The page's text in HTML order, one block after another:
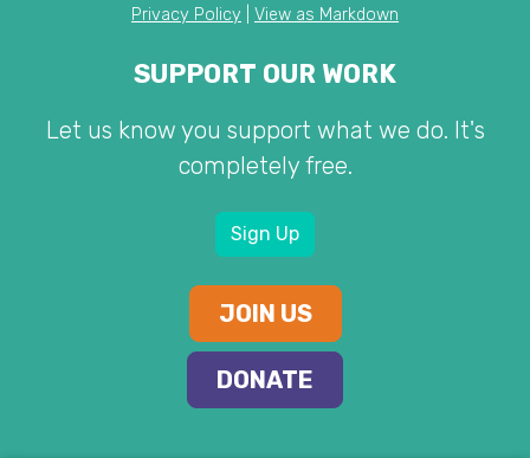
Privacy Policy
View as Markdown
SUPPORT OUR WORK
Let us know you support what we do. It's
completely free.
Sign Up
JOIN US
DONATE